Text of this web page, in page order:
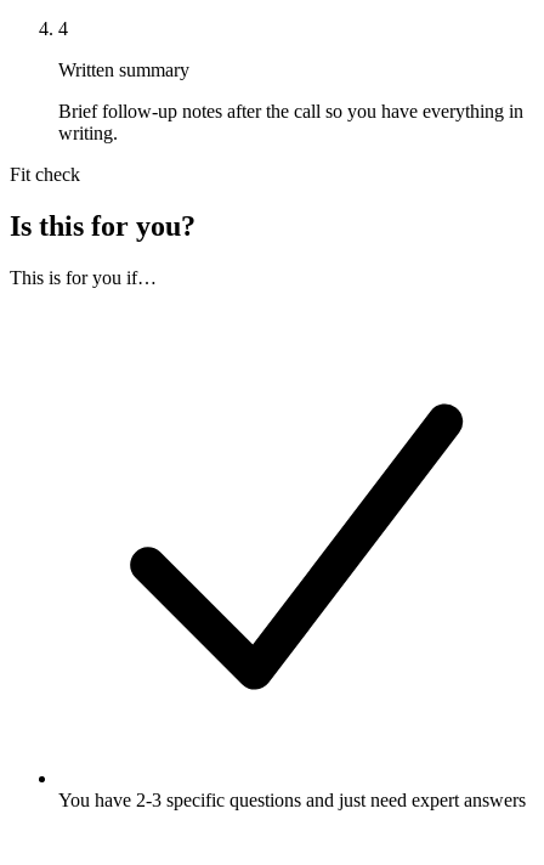
4
Written summary
Brief follow-up notes after the call so you have everything in
writing.
Fit check
Is this for you?
This is for you if…
You have 2-3 specific questions and just need expert answers